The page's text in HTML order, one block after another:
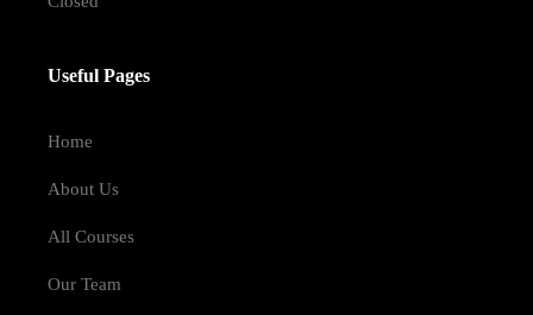
Useful Pages
Home
About Us
All Courses
Our Team